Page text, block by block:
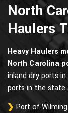
North
Haulers
Heavy Haulers
North Carolina
inland dry ports
ports in the state
Port of